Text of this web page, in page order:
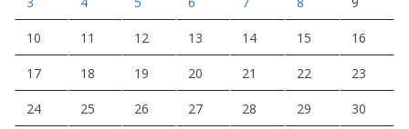
10 11 12 13 14 15 16
17 18 19 20 21 22 23
24 25 26 27 28 29 30